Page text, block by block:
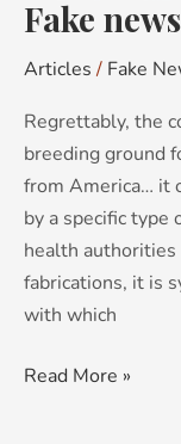
Fake
Articles / Fake
Regrettably, the
breeding ground
from America… it
by a specific
health authorities
fabrications, it is
with which
Read More »